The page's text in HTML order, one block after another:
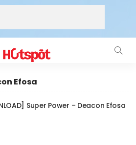
Efosa
Super Power – Deacon Efosa